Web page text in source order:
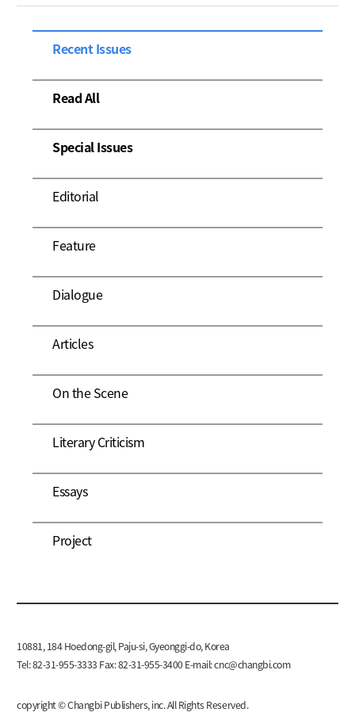
Recent Issues
Read All
Special Issues
Editorial
Feature
Dialogue
Articles
On the Scene
Literary Criticism
Essays
Project
10881, 184 Hoedong-gil, Paju-si, Gyeonggi-do, Korea
Tel: 82-31-955-3333 Fax: 82-31-955-3400 E-mail:cnc@changbi.com
copyright © Changbi Publishers, inc. All Rights Reserved.